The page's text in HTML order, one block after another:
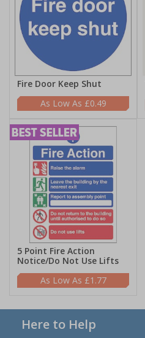
Fire Door Keep Shut
£0.49
5 Point Fire Action
Notice/Do Not Use Lifts
£1.77
Here to Help